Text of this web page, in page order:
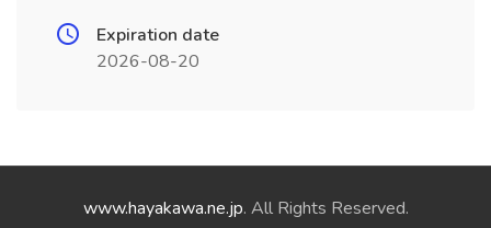
Expiration date
2026-08-20
www.hayakawa.ne.jp. All Rights Reserved.